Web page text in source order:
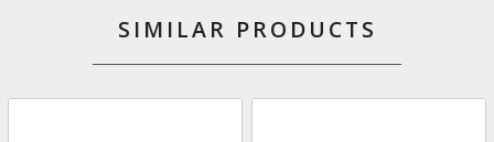
SIMILAR PRODUCTS